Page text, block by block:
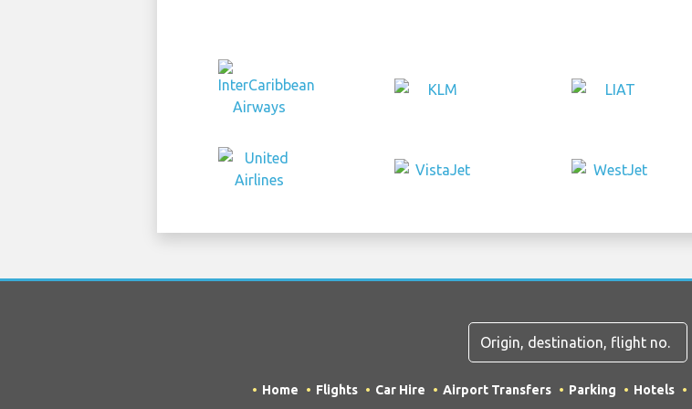
Home Flights Car Hire Airport Transfers Parking Hotels